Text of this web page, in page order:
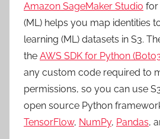
Amazon SageMaker Studio for
(ML) helps you map identities
learning (ML) datasets in S3.
the AWS SDK for Python
any custom code required to
permissions, so you can use
open source Python
TensorFlow, NumPy, Pandas,